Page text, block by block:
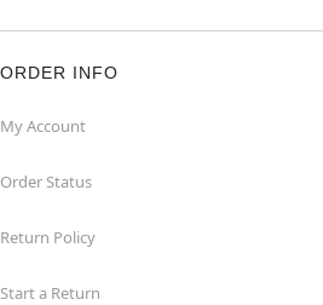
ORDER INFO
My Account
Order Status
Return Policy
Start a Return